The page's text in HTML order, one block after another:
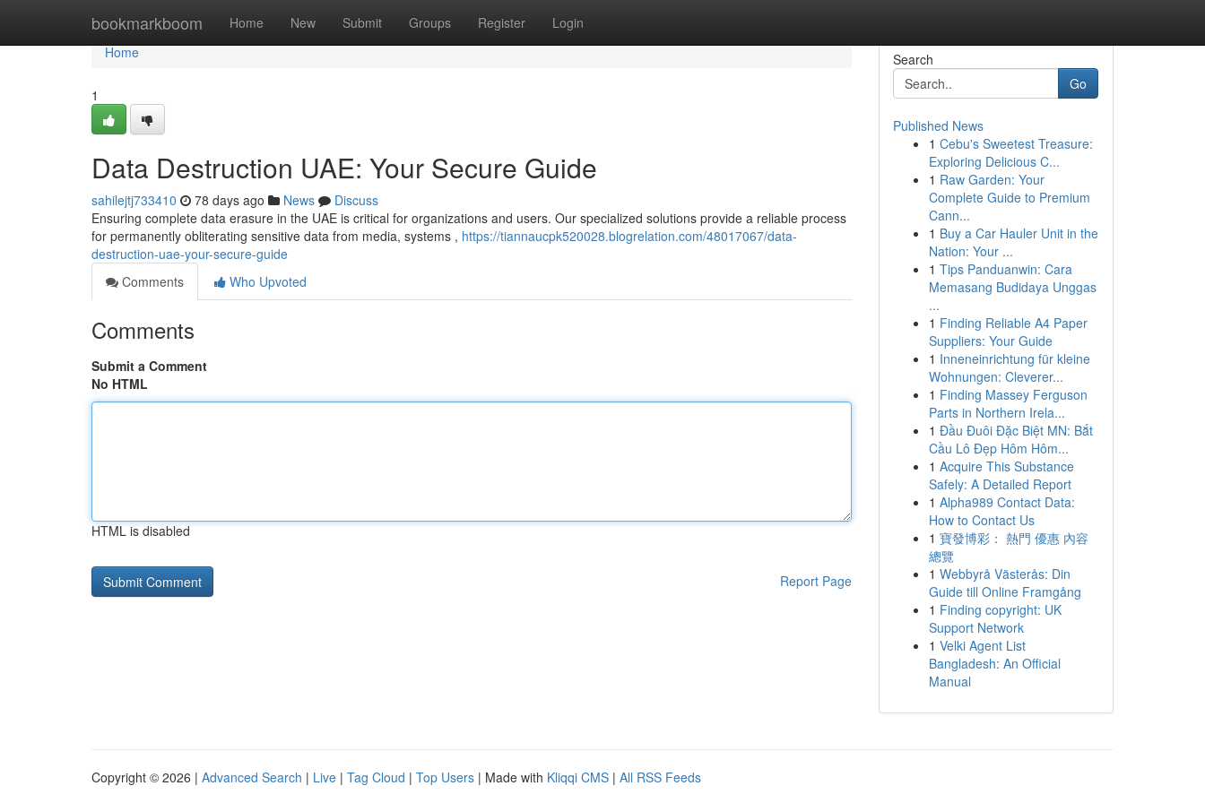
bookmarkboom Home New Submit Groups Register Login
Home
Home
1
Data Destruction UAE: Your Secure Guide
sahilejtj733410 78 days ago News
Discuss
Ensuring complete data erasure in the UAE is critical for organizations and users. Our specialized solutions provide a reliable process
for permanently obliterating sensitive data from media, systems , https://tiannaucpk520028.blogrelation.com/48017067/data-
destruction-uae-your-secure-guide
Comments
Who Upvoted
Comments
Submit a Comment
No HTML
HTML is disabled
Report Page
Search
Go
Published News
1 Cebu's Sweetest Treasure:
Exploring Delicious C...
1 Raw Garden: Your
Complete Guide to Premium
Cann...
1 Buy a Car Hauler Unit in the
Nation: Your ...
1 Tips Panduanwin: Cara
Memasang Budidaya Unggas
...
1 Finding Reliable A4 Paper
Suppliers: Your Guide
1 Inneneinrichtung für kleine
Wohnungen: Cleverer...
1 Finding Massey Ferguson
Parts in Northern Irela...
1 Đầu Đuôi Đặc Biệt MN: Bắt
Cầu Lô Đẹp Hôm Hôm...
1 Acquire This Substance
Safely: A Detailed Report
1 Alpha989 Contact Data:
How to Contact Us
1 寶發博彩： 熱門 優惠 內容
總覽
1 Webbyrå Västerås: Din
Guide till Online Framgång
1 Finding copyright: UK
Support Network
1 Velki Agent List
Bangladesh: An Official
Manual
Copyright © 2026 | Advanced Search | Live | Tag Cloud | Top Users | Made with Kliqqi CMS | All RSS Feeds